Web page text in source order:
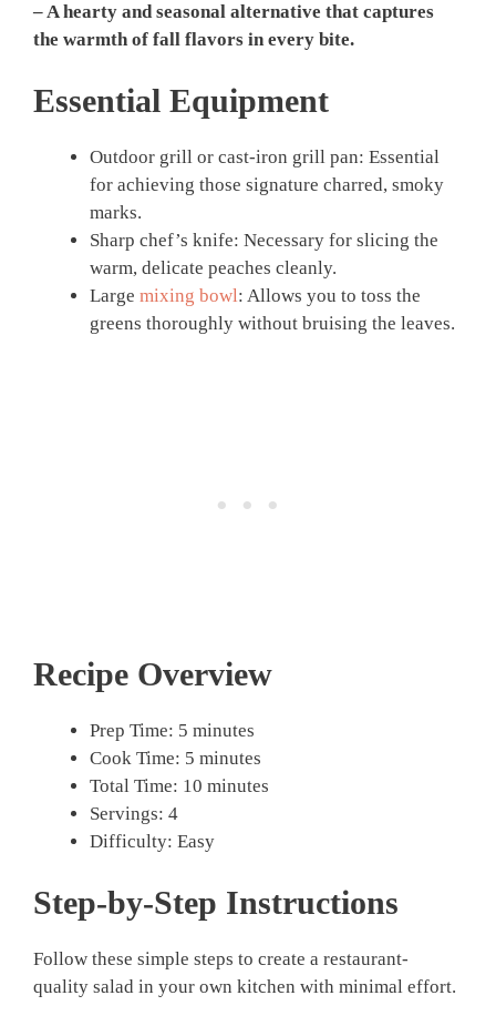
– A hearty and seasonal alternative that captures
the warmth of fall flavors in every bite.
Essential Equipment
Outdoor grill or cast-iron grill pan: Essential
for achieving those signature charred, smoky
marks.
Sharp chef’s knife: Necessary for slicing the
warm, delicate peaches cleanly.
Large mixing bowl: Allows you to toss the
greens thoroughly without bruising the leaves.
Recipe Overview
Prep Time: 5 minutes
Cook Time: 5 minutes
Total Time: 10 minutes
Servings: 4
Difficulty: Easy
Step-by-Step Instructions
Follow these simple steps to create a restaurant-
quality salad in your own kitchen with minimal effort.